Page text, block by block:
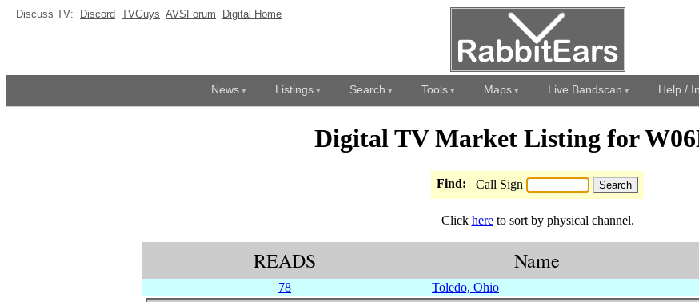
Discuss TV: Discord TVGuys AVSForum Digital Home
News Listings Search Tools Maps Live Bandscan Help /
Digital TV Market Listing for
Find: Call Sign
Click hereto sort by physical channel.
READS Name
78 Toledo, Ohio